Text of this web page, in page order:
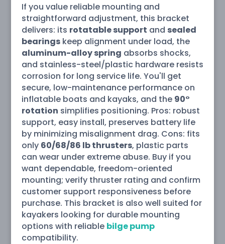
If you value reliable mounting and
straightforward adjustment, this bracket
delivers: its rotatable support and sealed
bearingskeep alignment under load, the
aluminum-alloy spring absorbs shocks,
and stainless-steel/plastic hardware resists
corrosion for long service life. You'll get
secure, low-maintenance performance on
inflatable boats and kayaks, and the 90°
rotation simplifies positioning. Pros: robust
support, easy install, preserves battery life
by minimizing misalignment drag. Cons: fits
only 60/68/86 lb thrusters, plastic parts
can wear under extreme abuse. Buy if you
want dependable, freedom-oriented
mounting; verify thruster rating and confirm
customer support responsiveness before
purchase. This bracket is also well suited for
kayakers looking for durable mounting
options with reliable bilge pump
compatibility.